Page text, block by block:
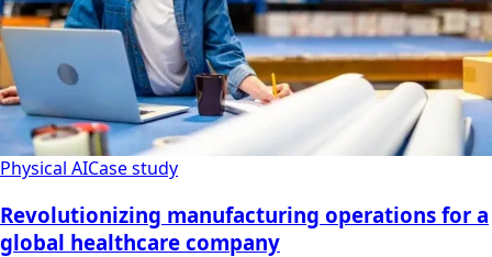
Physical AICase study
Revolutionizing manufacturing operations for a
global healthcare company